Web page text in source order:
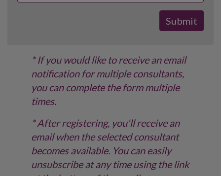
* If you would like to receive an email
notification for multiple consultants,
you can complete the form multiple
times.
* After registering, you'll receive an
email when the selected consultant
becomes available. You can easily
unsubscribe at any time using the link